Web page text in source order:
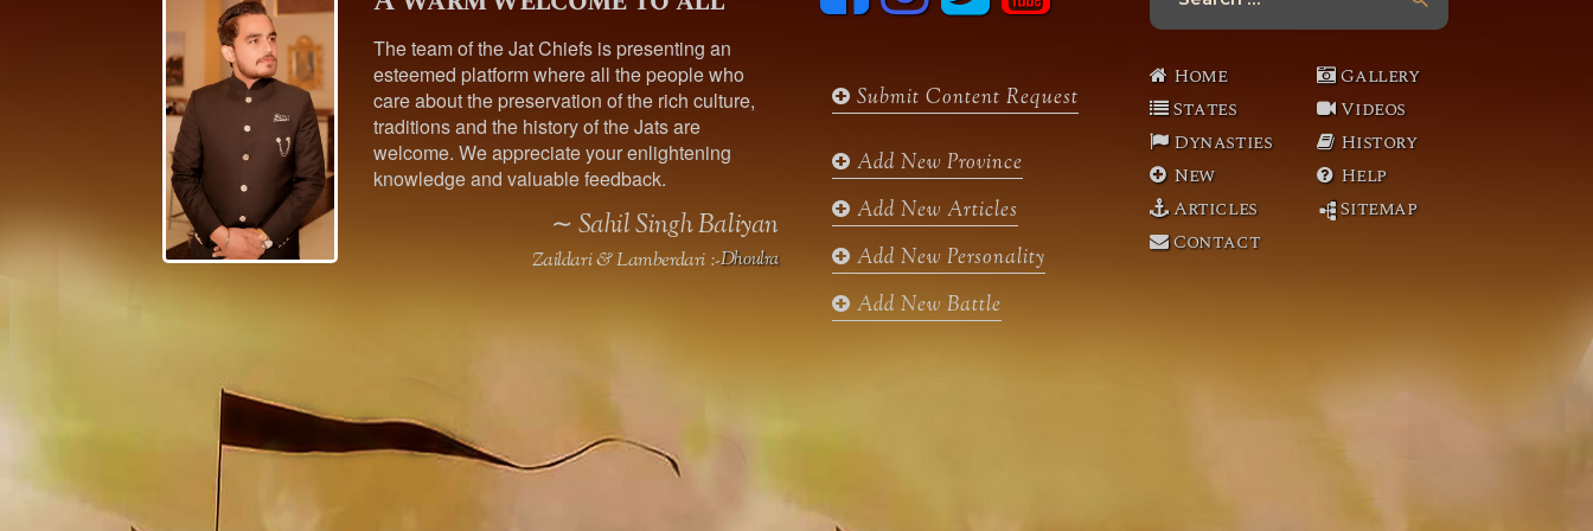
The team of the Jat Chiefs is presenting an
esteemed platform where all the people who
care about the preservation of the rich culture,
traditions and the history of the Jats are
welcome. We appreciate your enlightening
knowledge and valuable feedback.
∼ Sahil Singh Baliyan
Zaildari & Lamberdari :-Dhoulra
o
k
g
a
m
e
b
Submit Content Request
Add New Province
Add New Articles
Add New Personality
Add New Battle
Home
States
Dynasties
New
Articles
Contact
Gallery
Videos
History
Help
Sitemap